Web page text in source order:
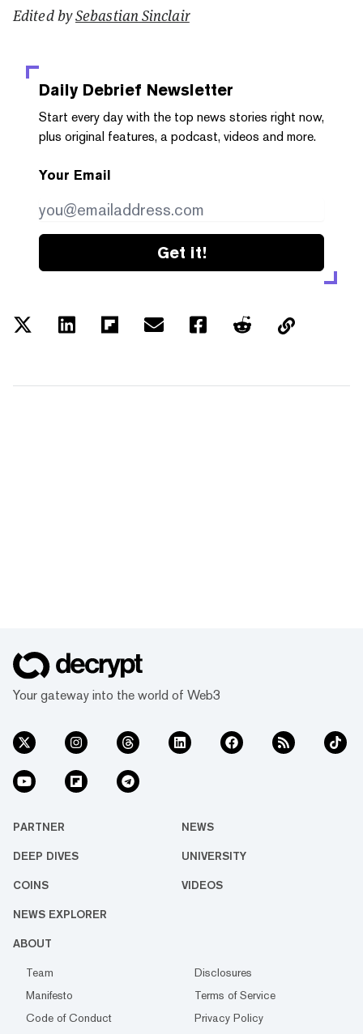
Edited bySebastian Sinclair
Daily Debrief Newsletter
Start every day with the top news stories right now,
plus original features, a podcast, videos and more.
Your Email
Get it!
Your gateway into the world of Web3
PARTNER NEWS
DEEP DIVES UNIVERSITY
COINS VIDEOS
NEWS EXPLORER
ABOUT
Team
Disclosures
Manifesto
Terms of Service
Code of Conduct
Privacy Policy